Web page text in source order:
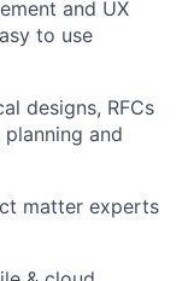
and UX
to use
designs, RFCs
and
matter experts